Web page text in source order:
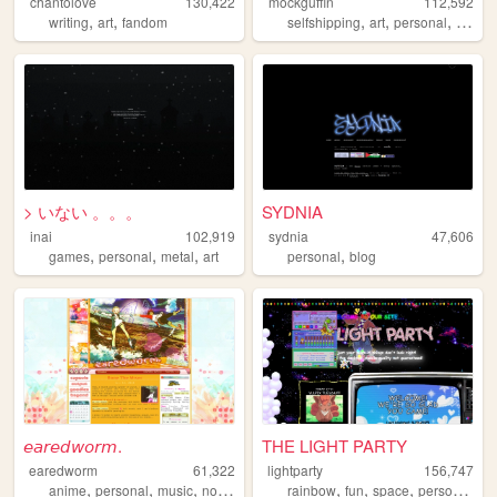
writing, art, fandom
selfshipping,art,personal,
> いない 。。。
inai
102,919
games, personal, metal, art
SYDNIA
sydnia
47,606
personal,blog
𝘦𝘢𝘳𝘦𝘥𝘸𝘰𝘳𝘮.
earedworm
61,322
anime, personal, music, nostalgia blog
THE LIGHT PARTY
lightparty
156,747
rainbow,fun,space,personal